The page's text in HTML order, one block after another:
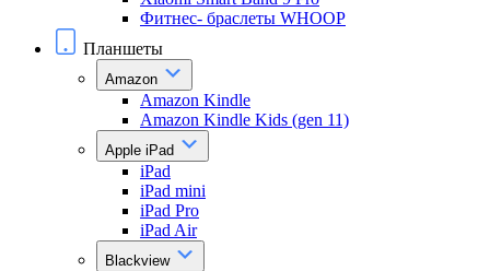
Фитнес- браслеты WHOOP
Планшеты
Amazon
Amazon Kindle
Amazon Kindle Kids (gen 11)
Apple iPad
iPad
iPad mini
iPad Pro
iPad Air
Blackview